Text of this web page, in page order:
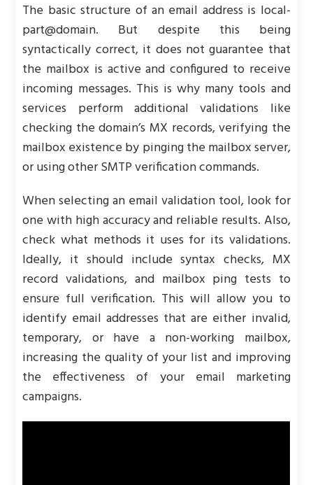
The basic structure of an email address is local-
part@domain. But despite this being
syntactically correct, it does not guarantee that
the mailbox is active and configured to receive
incoming messages. This is why many tools and
services perform additional validations like
checking the domain’s MX records, verifying the
mailbox existence by pinging the mailbox server,
or using other SMTP verification commands.
When selecting an email validation tool, look for
one with high accuracy and reliable results. Also,
check what methods it uses for its validations.
Ideally, it should include syntax checks, MX
record validations, and mailbox ping tests to
ensure full verification. This will allow you to
identify email addresses that are either invalid,
temporary, or have a non-working mailbox,
increasing the quality of your list and improving
the effectiveness of your email marketing
campaigns.